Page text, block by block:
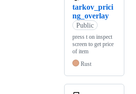
tarkov_prici
ng_overlay
Public
press t on inspect
screen to get price
of item
Rust